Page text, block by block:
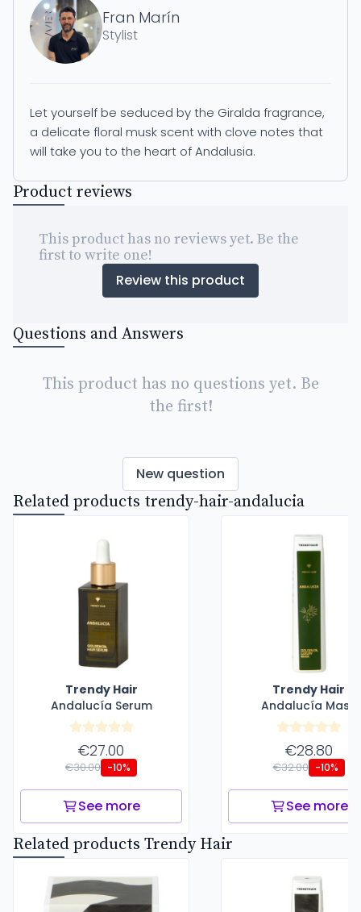
Fran Marín
Stylist
Let yourself be seduced by the Giralda fragrance,
a delicate floral musk scent with clove notes that
will take you to the heart of Andalusia.
Product reviews
This product has no reviews yet. Be the
first to write one!
Review this product
Questions and Answers
This product has no questions yet. Be
the first!
New question
Related products trendy-hair-andalucia
Trendy Hair
Andalucía Serum
€27.00
€30.00 -10%
See more
Trendy Hair
Andalucía Mask
€28.80
€32.00 -10%
See more
Related products Trendy Hair